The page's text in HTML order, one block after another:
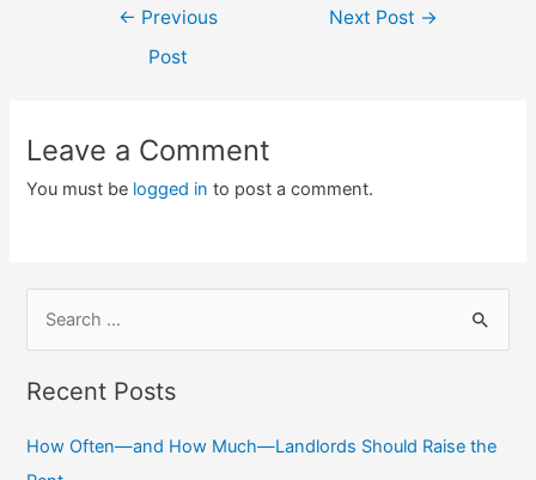
← Previous
Post
Next Post →
Leave a Comment
You must be logged in to post a comment.
c
Recent Posts
How Often—and How Much—Landlords Should Raise the